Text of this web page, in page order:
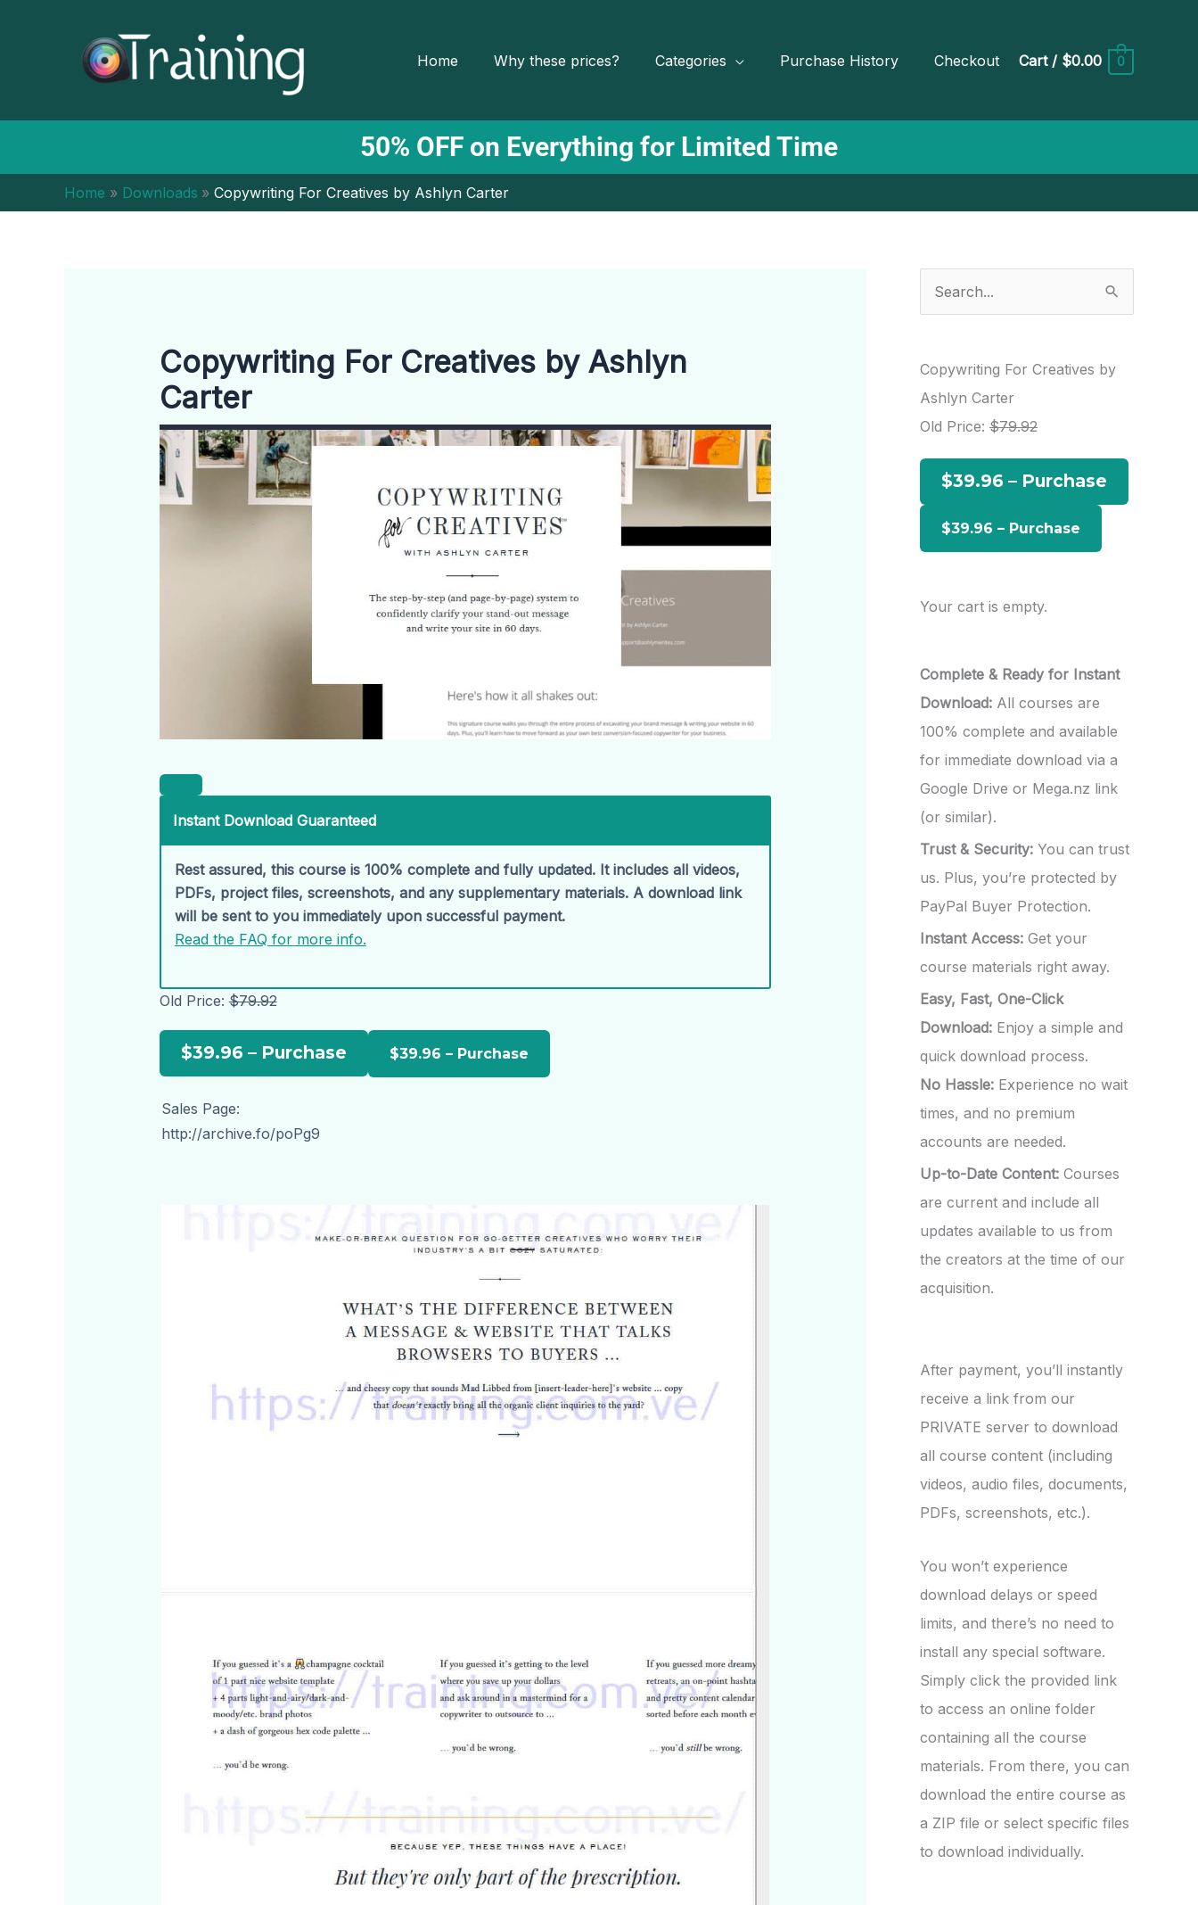
Home Why these prices? Categories Purchase History Checkout Cart/ $0.00 0
50% OFF on Everything for Limited Time
Home Downloads Copywriting For Creatives by Ashlyn Carter
Copywriting For Creatives by Ashlyn
Carter
Instant Download Guaranteed
Rest assured, this course is 100% complete and fully updated. It includes all videos,
PDFs, project files, screenshots, and any supplementary materials. A download link
will be sent to you immediately upon successful payment.
Read the FAQ for more info.
Old Price:$79.92
$39.96 – Purchase
Sales Page:
http://archive.fo/poPg9
e
r
c
h
r
Copywriting For Creatives by
Ashlyn Carter
Old Price: $79.92
$39.96 – Purchase
Your cart is empty.
Complete & Ready for Instant
Download: All courses are
100% complete and available
for immediate download via a
Google Drive or Mega.nz link
(or similar).
Trust & Security: You can trust
us. Plus, you’re protected by
PayPal Buyer Protection.
Instant Access: Get your
course materials right away.
Easy, Fast, One-Click
Download: Enjoy a simple and
quick download process.
No Hassle: Experience no wait
times, and no premium
accounts are needed.
Up-to-Date Content: Courses
are current and include all
updates available to us from
the creators at the time of our
acquisition.
After payment, you’ll instantly
receive a link from our
PRIVATE server to download
all course content (including
videos, audio files, documents,
PDFs, screenshots, etc.).
You won’t experience
download delays or speed
limits, and there’s no need to
install any special software.
Simply click the provided link
to access an online folder
containing all the course
materials. From there, you can
download the entire course as
a ZIP file or select specific files
to download individually.